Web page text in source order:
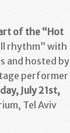
of the “Hot
rhythm” with
and hosted by
performer
July 21st,
Tel Aviv